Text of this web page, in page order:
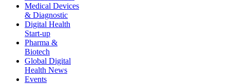
Medical Devices
& Diagnostic
Digital Health
Start-up
Pharma &
Biotech
Global Digital
Health News
Events